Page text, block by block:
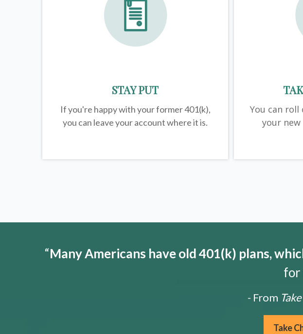
STAY PUT
If you're happy with your former401(k),
you can leave your account where it is.
You can roll
your
“Many Americans have old 401(k) plans,
for
- From
Take